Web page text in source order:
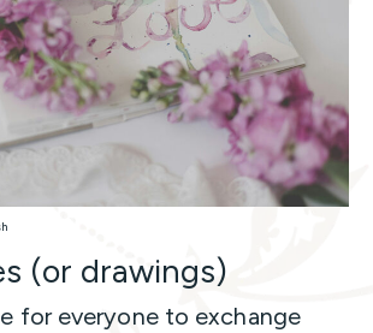
(or drawings)
for everyone to exchange